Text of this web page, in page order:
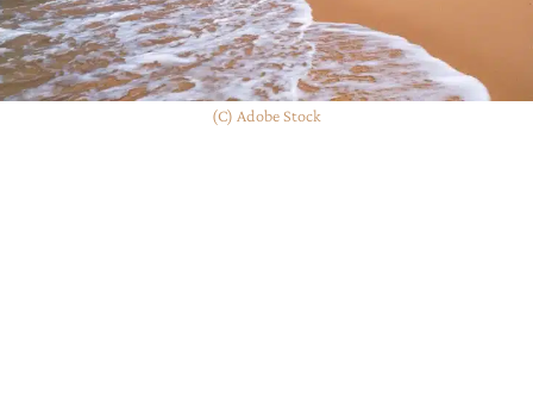
(C) Adobe Stock